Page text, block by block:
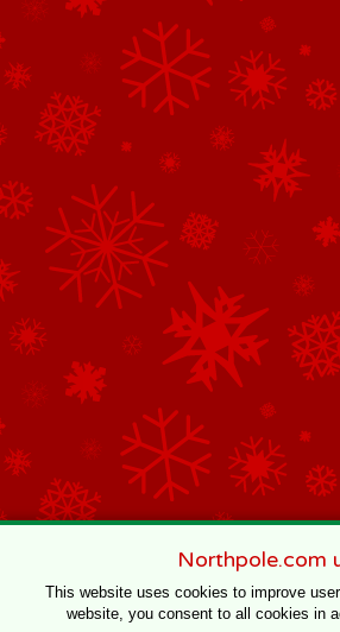
Northpole.com
This website uses cookies to improve
website, you consent to all cookies in